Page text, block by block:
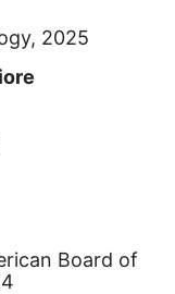
2025
Board of